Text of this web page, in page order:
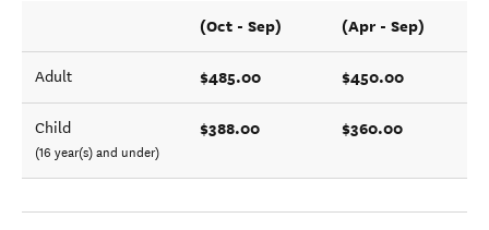
(Oct - Sep) (Apr - Sep)
Adult $485.00 $450.00
Child
(16 year(s) and under)
$388.00 $360.00